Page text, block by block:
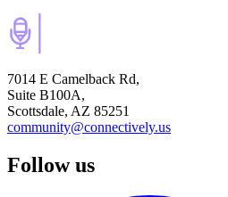
7014 E Camelback Rd,
Suite B100A,
Scottsdale, AZ 85251
community@connectively.us
Follow us